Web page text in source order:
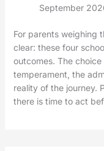
September
For parents weighing
clear: these four
outcomes. The
temperament, the
reality of the journey.
there is time to act